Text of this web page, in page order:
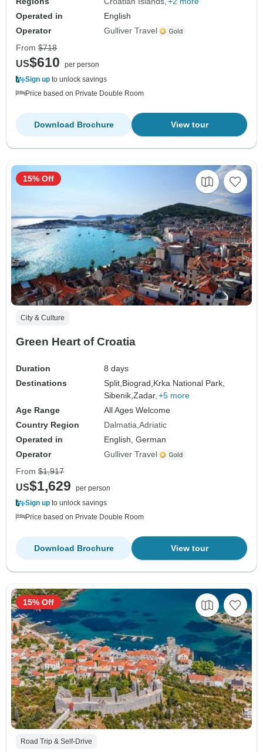
Operated in
English
Operator
Gulliver Travel
From $718
US$610
per person
Sign up to unlock savings
Price based on Private Double Room
View tour
Download Brochure
City & Culture
Green Heart of Croatia
Duration
8 days
Destinations
Split, Biograd, Krka National Park,
Sibenik,Zadar, +5 more
Age Range
All Ages Welcome
Country Region
Dalmatia Adriatic
Operated in
English, German
Operator
Gulliver Travel
15% Off
From $1,917
US$1,629
per person
Sign up to unlock savings
Price based on Private Double Room
View tour
Download Brochure
Road Trip & Self-Drive
15% Off